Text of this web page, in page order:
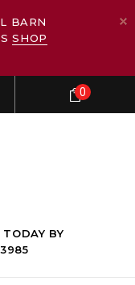
BARN
SHOP
TODAY BY
0